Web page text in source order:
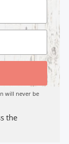
will never be
the